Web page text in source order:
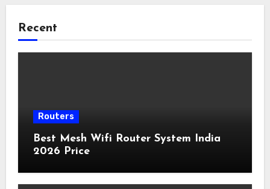
Recent
Routers
Best Mesh Wifi Router System India
2026 Price